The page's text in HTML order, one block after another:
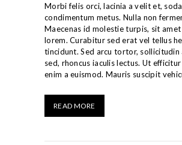
STUDENT CENTER
Morbi felis orci, lacinia a velit et,
condimentum metus. Nulla non
Maecenas id molestie turpis, sit
lorem. Curabitur sed erat vel tellus
tincidunt. Sed arcu tortor, sollicitudin
sed, rhoncus iaculis lectus. Ut
enim a euismod. Mauris suscipit
READ MORE